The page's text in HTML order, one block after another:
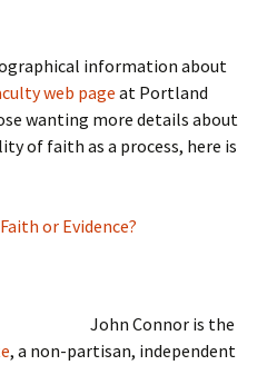
information about
web page at Portland
wanting more details about
of faith as a process, here is
or Evidence?
John Connor is the
, a non-partisan, independent